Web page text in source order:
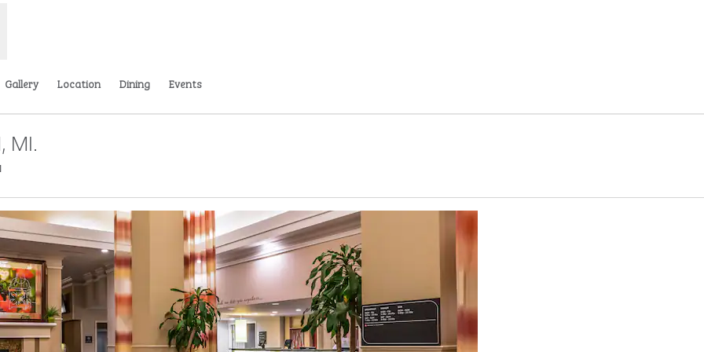
Gallery Location Dining Events
MI.
,